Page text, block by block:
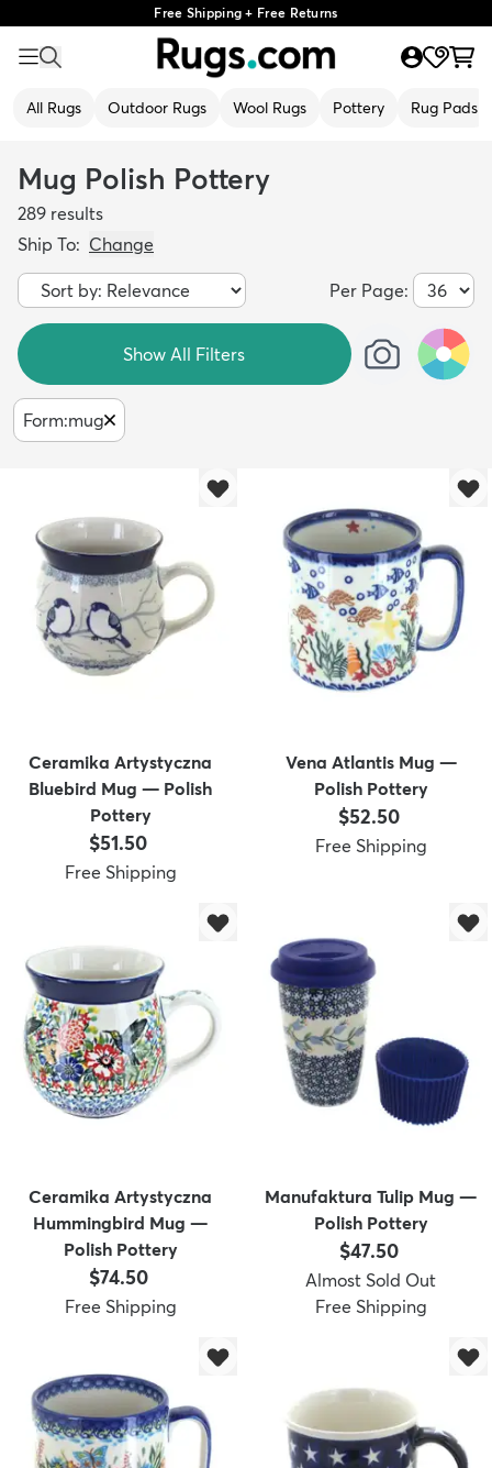
Free Shipping + Free Returns
All Rugs Outdoor Rugs Wool Rugs Pottery Rug Pads
Mug Polish Pottery
289 results
Ship To: Change
Per Page:
Show All Filters
Form:mug
Ceramika Artystyczna
Bluebird Mug — Polish
Pottery
Price:
$51.50
Free Shipping
Vena Atlantis Mug —
Polish Pottery
Price:
$52.50
Free Shipping
Ceramika Artystyczna
Hummingbird Mug —
Polish Pottery
Price:
$74.50
Free Shipping
Manufaktura Tulip Mug —
Polish Pottery
Price:
$47.50
Almost Sold Out
Free Shipping